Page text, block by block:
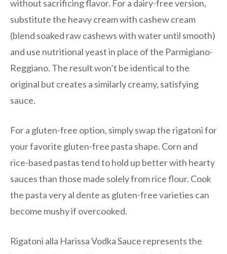
without sacrificing flavor. For a dairy-free version,
substitute the heavy cream with cashew cream
(blend soaked raw cashews with water until smooth)
and use nutritional yeast in place of the Parmigiano-
Reggiano. The result won’t be identical to the
original but creates a similarly creamy, satisfying
sauce.
For a gluten-free option, simply swap the rigatoni for
your favorite gluten-free pasta shape. Corn and
rice-based pastas tend to hold up better with hearty
sauces than those made solely from rice flour. Cook
the pasta very al dente as gluten-free varieties can
become mushy if overcooked.
Rigatoni alla Harissa Vodka Sauce represents the